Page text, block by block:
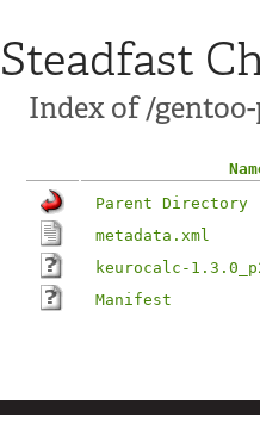
Steadfast
Index of /
Parent Directory
metadata.xml
keurocalc-
Manifest